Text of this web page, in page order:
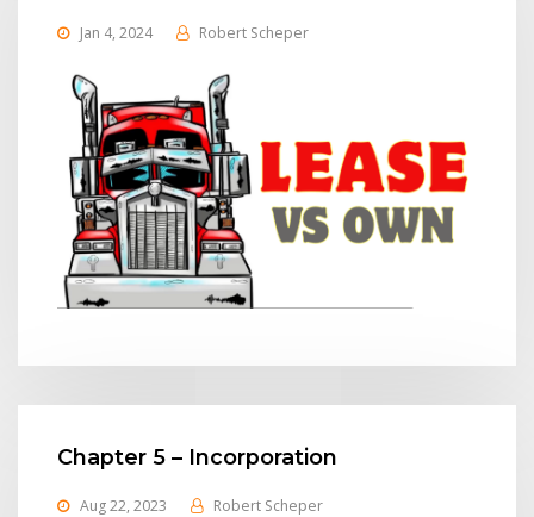
Jan 4, 2024 Robert Scheper
Chapter 5 – Incorporation
Aug 22, 2023 Robert Scheper